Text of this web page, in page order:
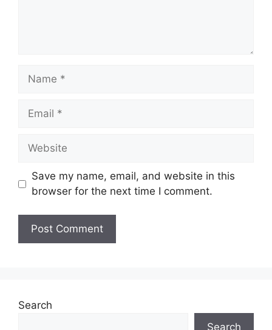
Name
Email
Website
Save my name, email, and website in this
browser for the next time I comment.
Search
Search